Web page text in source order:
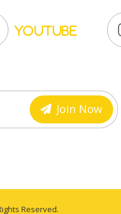
YouTube
Join Now
Reserved.